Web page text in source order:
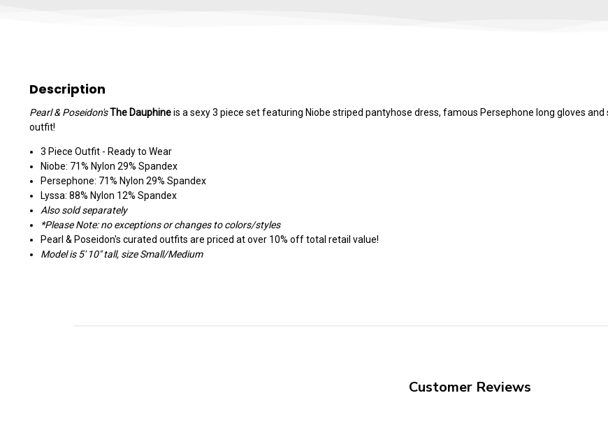
Description
Pearl & Poseidon'sThe Dauphineis a sexy 3 piece set featuring Niobe striped pantyhose dress, famous Persephone long gloves
outfit!
3 Piece Outfit - Ready to Wear
Niobe: 71% Nylon 29% Spandex
Persephone: 71% Nylon 29% Spandex
Lyssa: 88% Nylon 12% Spandex
Also sold separately
*Please Note: no exceptions or changes to colors/styles
Pearl & Poseidon's curated outfits are priced at over 10% off total retail value!
Model is 5' 10" tall, size Small/Medium
Customer Reviews